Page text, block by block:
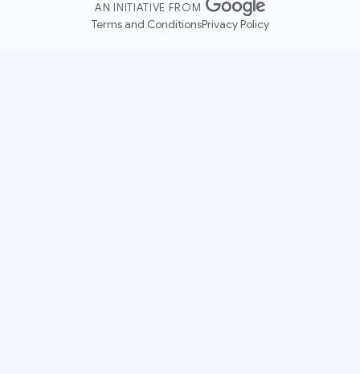
AN INITIATIVE FROM
Terms and ConditionsPrivacy Policy